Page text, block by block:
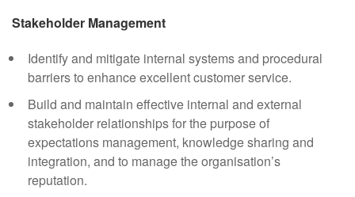
Stakeholder Management
Identify and mitigate internal systems and procedural
barriers to enhance excellent customer service.
Build and maintain effective internal and external
stakeholder relationships for the purpose of
expectations management, knowledge sharing and
integration, and to manage the organisation’s
reputation.